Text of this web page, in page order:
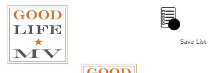
Save List
0